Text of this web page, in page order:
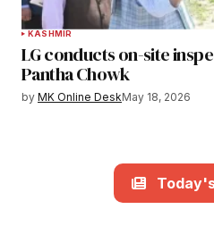
KASHMIR
LG conducts on-site
Pantha Chowk
by MK Online DeskMay 18, 2026